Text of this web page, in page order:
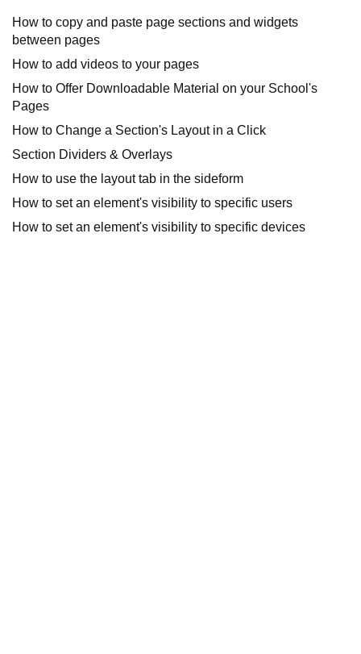
How to copy and paste page sections and widgets
between pages
How to add videos to your pages
How to Οffer Downloadable Material on your School's
Pages
How to Change a Section's Layout in a Click
Section Dividers & Overlays
How to use the layout tab in the sideform
How to set an element's visibility to specific users
How to set an element's visibility to specific devices